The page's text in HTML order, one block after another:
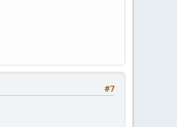
#7